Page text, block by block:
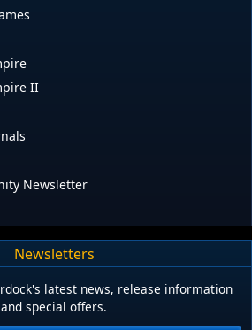
II
Newsletter
Newsletters
latest news, release information
and special offers.